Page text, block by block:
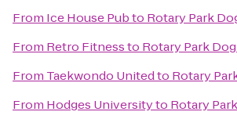
From Ice House Pubto Rotary Park
From Retro Fitnessto Rotary Park
From Taekwondo Unitedto Rotary
From Hodges Universityto Rotary